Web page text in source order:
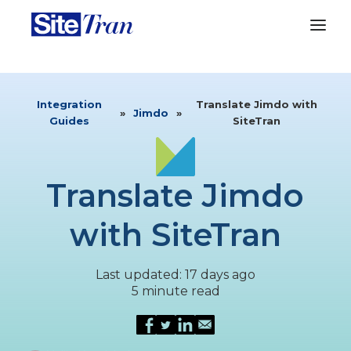
Integration
Guides
» Jimdo »
Translate Jimdo with
SiteTran
Translate Jimdo
with SiteTran
Last updated: 17 days ago
5 minute read